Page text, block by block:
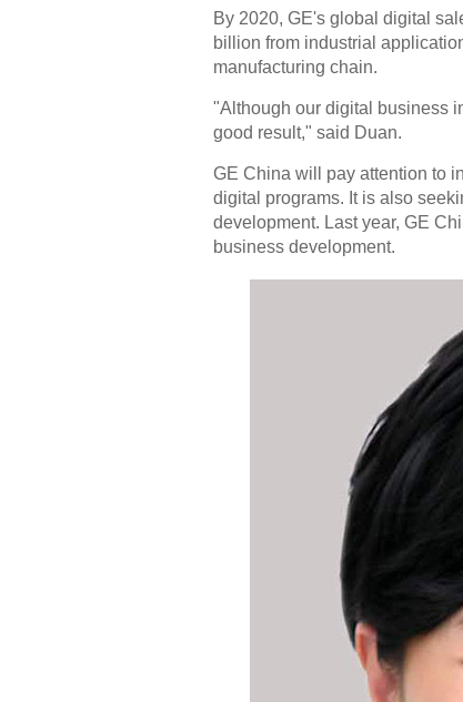
By 2020, GE's global digital
billion from industrial
manufacturing chain.
"Although our digital business
good result," said Duan.
GE China will pay attention to
digital programs. It is also
development. Last year, GE
business development.